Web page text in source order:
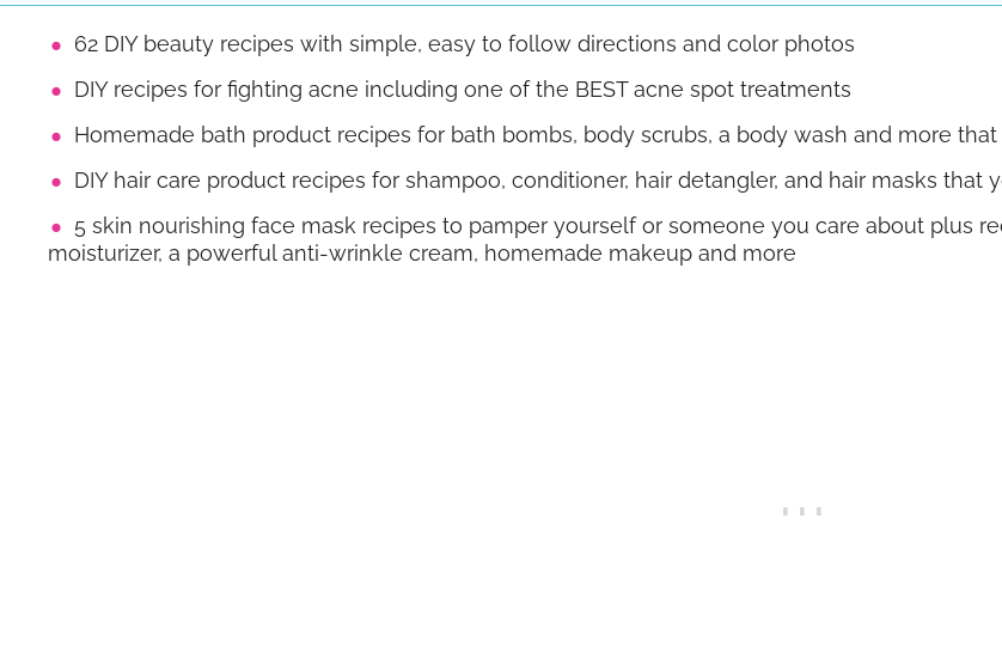
62 DIY beauty recipes with simple, easy to follow directions and color photos
DIY recipes for fighting acne including one of the BEST acne spot treatments
Homemade bath product recipes for bath bombs, body scrubs, a body wash and more that
DIY hair care product recipes for shampoo, conditioner, hair detangler, and hair masks that
5 skin nourishing face mask recipes to pamper yourself or someone you care about plus
moisturizer, a powerful anti-wrinkle cream, homemade makeup and more